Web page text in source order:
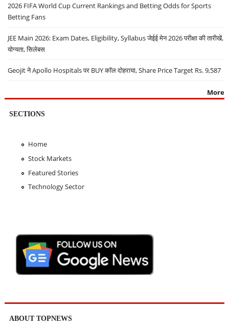
2026 FIFA World Cup Current Rankings and Betting Odds for Sports
Betting Fans
JEE Main 2026: Exam Dates, Eligibility, Syllabus जेईई मेन 2026 परीक्षा की तारीखें,
योग्यता, सिलेबस
Geojit ने Apollo Hospitals पर BUY कॉल दोहराया, Share Price Target Rs. 9,587
More
SECTIONS
Home
Stock Markets
Featured Stories
Technology Sector
ABOUT TOPNEWS